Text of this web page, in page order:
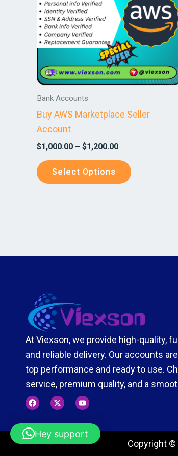
Bank Accounts
Buy AWS Marketplace Seller
Account
$1,000.00 – $1,200.00
Select Options
variants.
The
options
may
be
chosen
the
At Viexson, we provide high-quality,
and reliable delivery. Our accounts
top performance and ready to use.
service, premium quality, and a
F
a
e
b
o
o
X
-
w
t
t
Y
o
t
b
e
Copyright ©
Hey support